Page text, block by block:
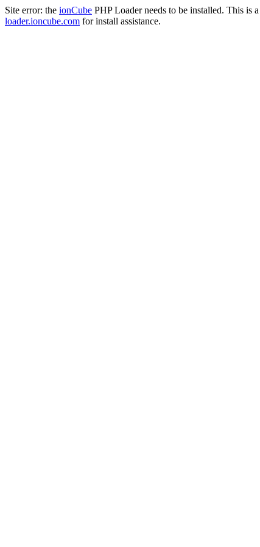
Site error: the ionCube PHP Loader needs to be installed. This is
loader.ioncube.com for install assistance.